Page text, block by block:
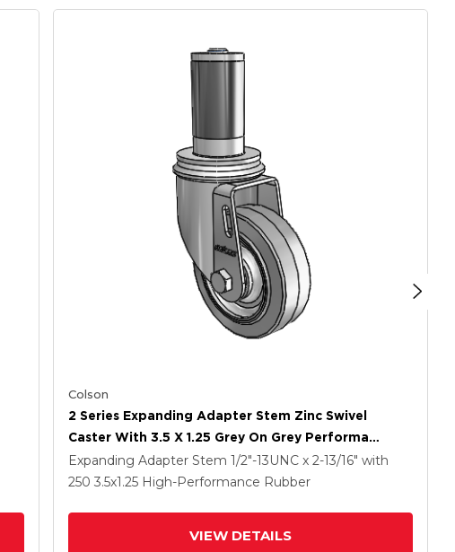
Colson
2 Series Expanding Adapter Stem Zinc Swivel
Caster With 3.5 X 1.25 Grey On Grey Performa
Rubber (Flat) Wheel
Expanding Adapter Stem 1/2"-13UNC x 2-13/16" with
250 3.5x1.25 High-Performance Rubber
VIEW DETAILS